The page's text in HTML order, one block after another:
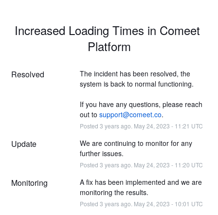
Increased Loading Times in Comeet
Platform
Resolved
The incident has been resolved, the
system is back to normal functioning.
If you have any questions, please reach
out to support@comeet.co.
Posted 3 years ago. May24 2023 - 11:21 UTC
Update
We are continuing to monitor for any
further issues.
Posted 3 years ago. May24 2023 - 11:20 UTC
Monitoring
A fix has been implemented and we are
monitoring the results.
Posted 3 years ago. May24 2023 - 10:01 UTC